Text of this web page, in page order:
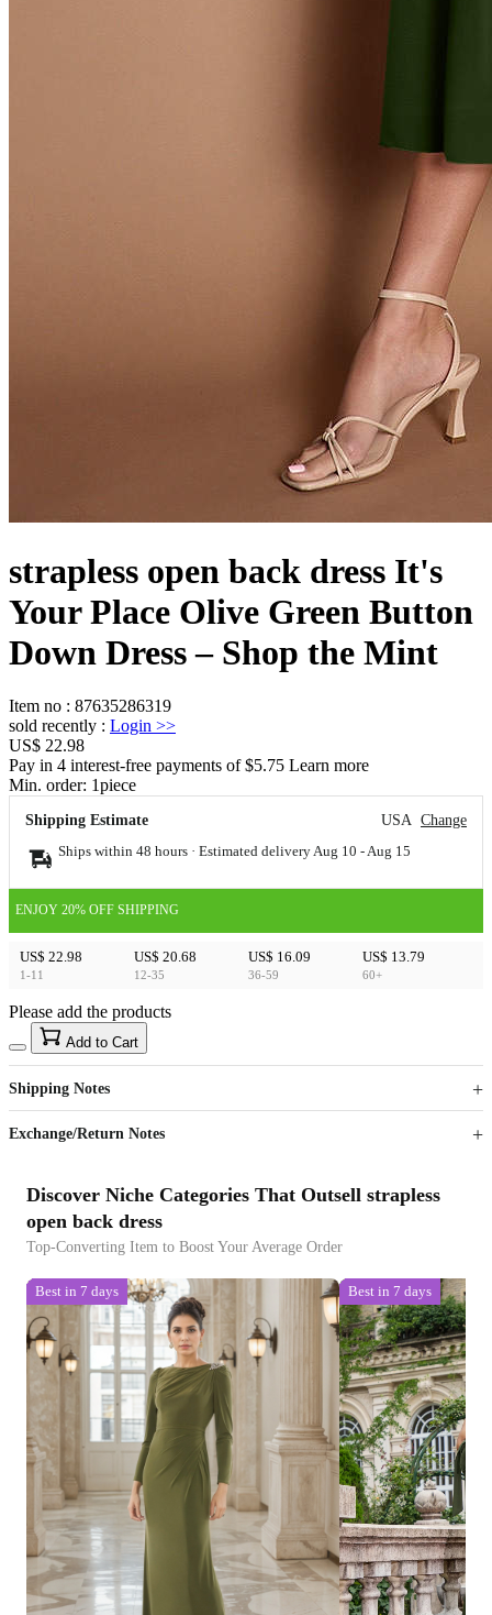
strapless open back dress It's
Your Place Olive Green Button
Down Dress – Shop the Mint
Item no : 87635286319
sold recently : Login >>
US$ 22.98
Pay in 4 interest-free payments of $5.75 Learn more
Min. order: 1piece
Shipping Estimate USA Change
Ships within 48 hours · Estimated delivery Aug 10 - Aug 15
ENJOY 20% OFF SHIPPING
US$ 22.98
1-11
US$ 20.68
12-35
US$ 16.09
36-59
US$ 13.79
60+
US$40
Sign up to your membership to get coupons up to
15%
Opportunity to enjoy order discount up to 15% off
Please add the products
Add to Cart
Shipping Notes
Exchange/Return Notes
Discover Niche Categories That Outsell strapless
open back dress
Top-Converting Item to Boost Your Average Order
Best in 7 days Best in 7 days